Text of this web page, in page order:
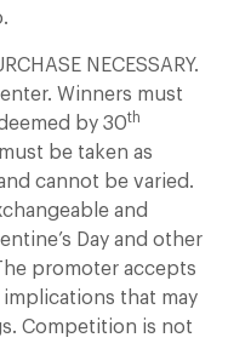
NECESSARY.
Winners must
by 30th
be taken as
cannot be varied.
and
Day and other
promoter accepts
that may
Competition is not